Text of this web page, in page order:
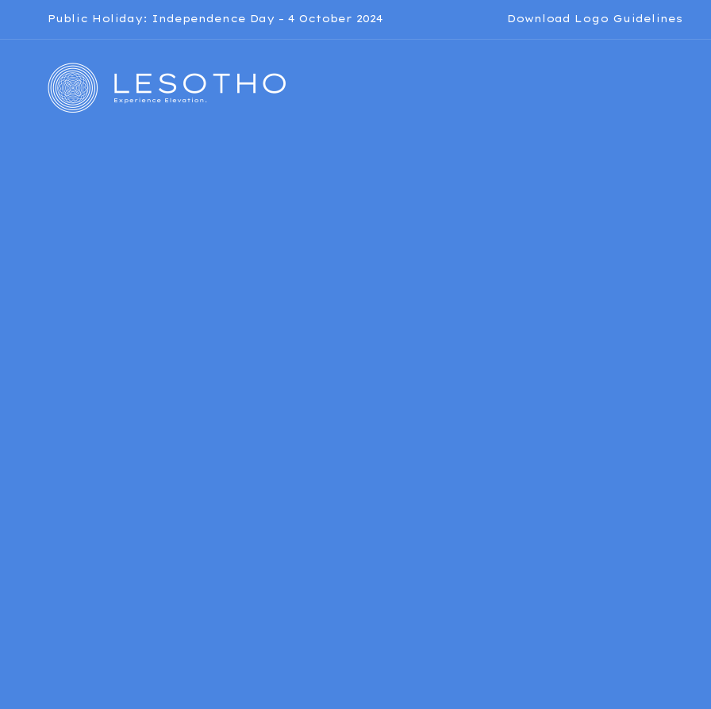
Public Holiday: Independence Day – 4 October 2024 Download Logo Guidelines